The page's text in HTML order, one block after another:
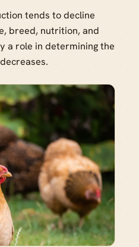
tends to decline
breed, nutrition, and
a role in determining the